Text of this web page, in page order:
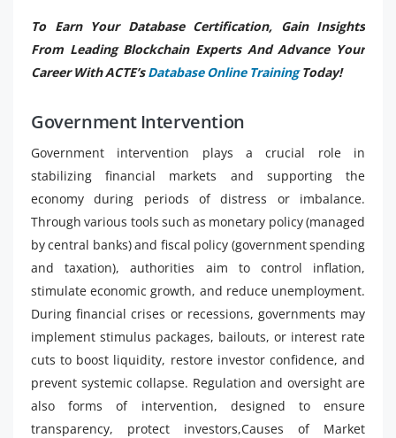
To Earn Your Database Certification, Gain Insights
From Leading Blockchain Experts And Advance Your
Career With ACTE’sDatabase Online TrainingToday!
Government Intervention
Government intervention plays a crucial role in
stabilizing financial markets and supporting the
economy during periods of distress or imbalance.
Through various tools such as monetary policy (managed
by central banks) and fiscal policy (government spending
and taxation), authorities aim to control inflation,
stimulate economic growth, and reduce unemployment.
During financial crises or recessions, governments may
implement stimulus packages, bailouts, or interest rate
cuts to boost liquidity, restore investor confidence, and
prevent systemic collapse. Regulation and oversight are
also forms of intervention, designed to ensure
transparency, protect investors,Causes of Market